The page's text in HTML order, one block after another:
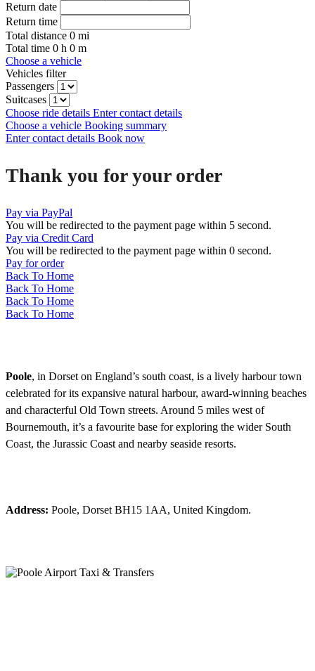
Return date
Return time
Total distance 0 mi
Total time 0 h 0 m
Choose a vehicle
Vehicles filter
Passengers
Suitcases
Choose ride details Enter contact details
Choose a vehicle Booking summary
Enter contact details Book now
Thank you for your order
Pay via PayPal
You will be redirected to the payment page within 5 second.
Pay via Credit Card
You will be redirected to the payment page within 0 second.
Pay for order
Back To Home
Back To Home
Back To Home
Back To Home
Poole, in Dorset on England’s south coast, is a lively harbour town
celebrated for its expansive natural harbour, award-winning beaches
and characterful Old Town streets. Around 5 miles west of
Bournemouth, it’s a favourite base for exploring the wider South
Coast, the Jurassic Coast and nearby seaside resorts.
Address: Poole, Dorset BH15 1AA, United Kingdom.